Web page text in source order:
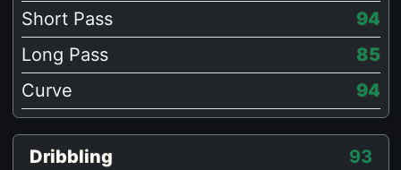
Short Pass
94
Long Pass
85
Curve
94
Dribbling 93